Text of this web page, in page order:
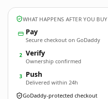
WHAT HAPPENS AFTER YOU BUY
Pay
Secure checkout on GoDaddy
2 Verify
Ownership confirmed
3 Push
Delivered within 24h
GoDaddy-protected checkout